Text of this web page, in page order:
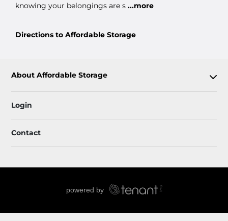
knowing your belongings are s ...more
Directions to Affordable Storage
About Affordable Storage
Login
Contact